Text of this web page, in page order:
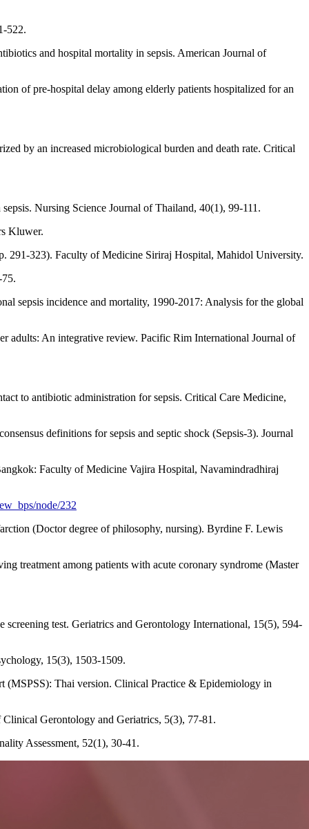
522.
and hospital mortality in sepsis. American Journal of
of pre-hospital delay among elderly patients hospitalized for an
by an increased microbiological burden and death rate. Critical
Nursing Science Journal of Thailand, 40(1), 99-111.
Kluwer.
291-323). Faculty of Medicine Siriraj Hospital, Mahidol University.
sepsis incidence and mortality, 1990-2017: Analysis for the global
adults: An integrative review. Pacific Rim International Journal of
to antibiotic administration for sepsis. Critical Care Medicine,
definitions for sepsis and septic shock (Sepsis-3). Journal
Faculty of Medicine Vajira Hospital, Navamindradhiraj
node/232
(Doctor degree of philosophy, nursing). Byrdine F. Lewis
treatment among patients with acute coronary syndrome (Master
test. Geriatrics and Gerontology International, 15(5), 594-
15(3), 1503-1509.
(MSPSS): Thai version. Clinical Practice & Epidemiology in
Gerontology and Geriatrics, 5(3), 77-81.
Assessment, 52(1), 30-41.